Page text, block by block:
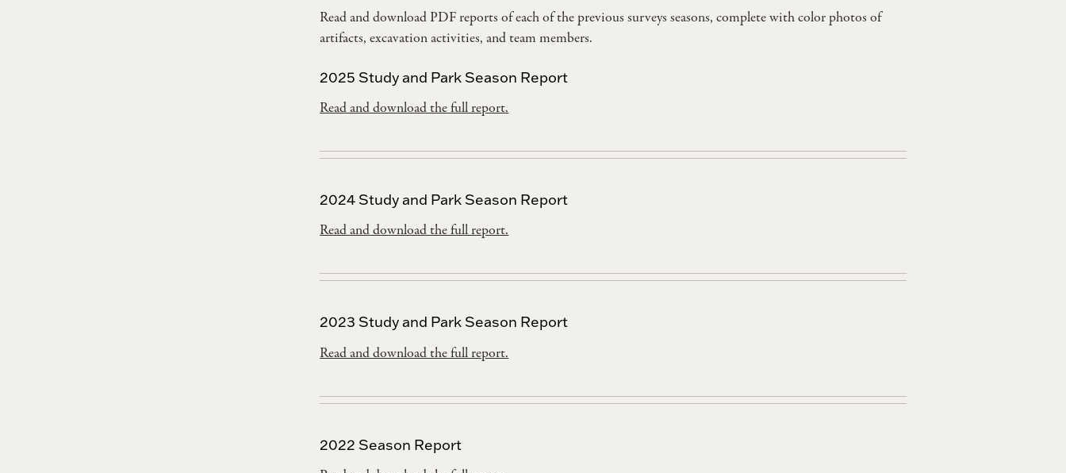
Read and download PDF reports of each of the previous surveys seasons, complete with color photos of
artifacts, excavation activities, and team members.
2025 Study and Park Season Report
Read and download the full report.
2024 Study and Park Season Report
Read and download the full report.
2023 Study and Park Season Report
Read and download the full report.
2022 Season Report